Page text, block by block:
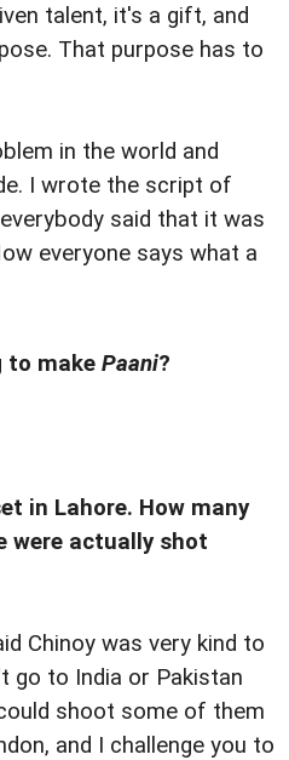
talent, it's a gift, and
That purpose has to
in the world and
I wrote the script of
said that it was
everyone says what a
to make Paani?
in Lahore. How many
were actually shot
Chinoy was very kind to
go to India or Pakistan
shoot some of them
and I challenge you to